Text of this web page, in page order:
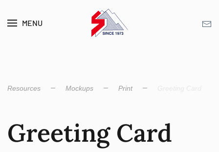
Skip to main content
MENU
Resources Mockups Print
Greeting Card